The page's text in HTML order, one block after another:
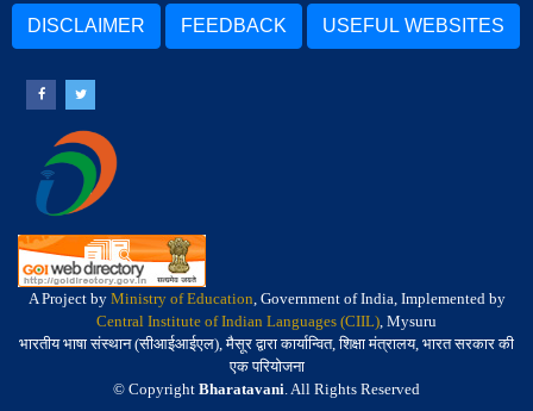
DISCLAIMER FEEDBACK USEFUL WEBSITES
A Project by Ministry of Education, Government of India, Implemented by
Central Institute of Indian Languages (CIIL), Mysuru
भारतीय भाषा संस्थान (सीआईआईएल), मैसूर द्वारा कार्यान्वित, शिक्षा मंत्रालय, भारत सरकार की
एक परियोजना
© Copyright Bharatavani. All Rights Reserved